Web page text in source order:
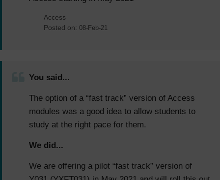
Access
Posted on: 08-Feb-21
You said...
The option of a “fast track” version of Access
modules was a good idea to allow students to
study at the right pace for them.
We did...
We are offering a pilot “fast track” version of